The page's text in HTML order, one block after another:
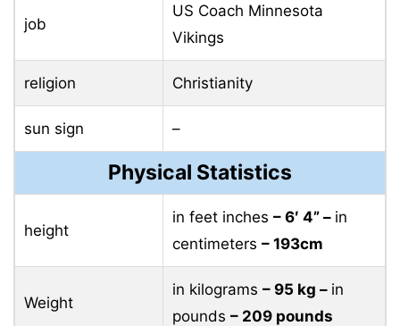
job
US Coach Minnesota
Vikings
religion Christianity
sun sign –
Physical Statistics
height
in feet inches – 6′ 4” – in
centimeters – 193cm
Weight
in kilograms – 95 ​​kg – in
pounds – 209 pounds